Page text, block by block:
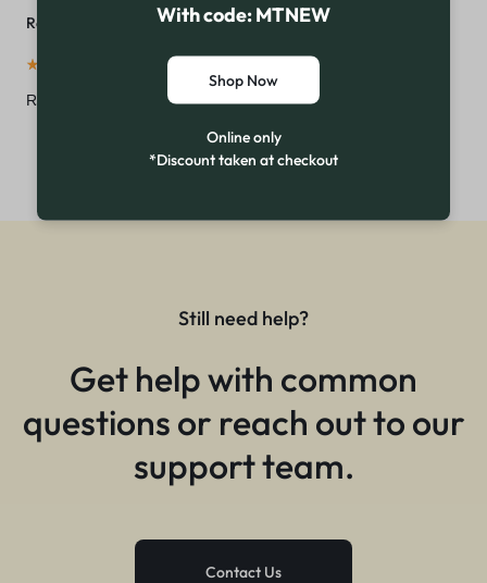
Royal Mirage Brown Perfume
₨
Still need help?
Get help with common
questions or reach out to our
support team.
Contact Us
With code: MTNEW
Shop Now
Online only
*Discount taken at checkout